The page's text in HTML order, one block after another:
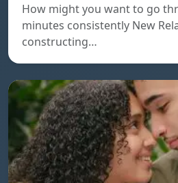
How might you want to go
minutes consistently New
constructing…